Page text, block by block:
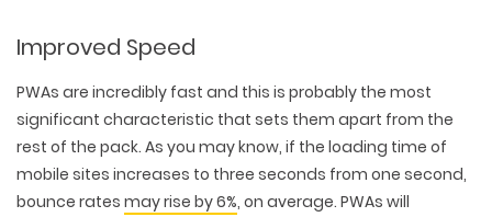
Improved Speed
PWAs are incredibly fast and this is probably the most
significant characteristic that sets them apart from the
rest of the pack. As you may know, if the loading time of
mobile sites increases to three seconds from one second,
bounce rates may rise by 6%, on average. PWAs will